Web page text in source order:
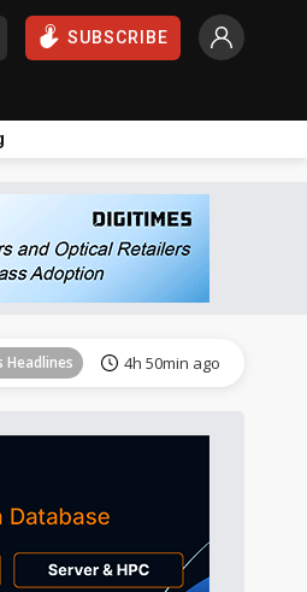
SUBSCRIBE
4h 50min ago
4h 51min ago